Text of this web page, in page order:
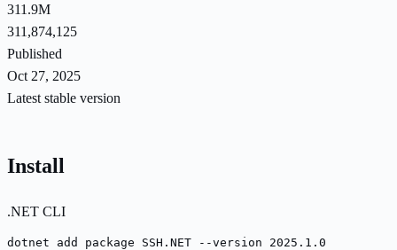
311.9M
311,874,125
Published
Oct 27, 2025
Latest stable version
Install
.NET CLI
dotnet add package SSH.NET --version 2025.1.0